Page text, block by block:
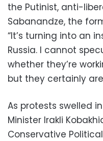
the Putinist, anti-
Sabanandze, the
“It’s turning into an
Russia. I cannot
whether they’re
but they certainly
As protests swelled
Minister Irakli
Conservative